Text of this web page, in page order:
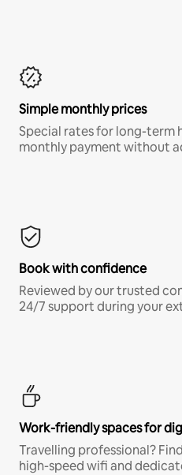
Simple monthly prices
Special rates for long-term
monthly payment without
Book with confidence
Reviewed by our trusted
24/7 support during your
Work-friendly spaces for
Travelling professional?
high-speed wifi and